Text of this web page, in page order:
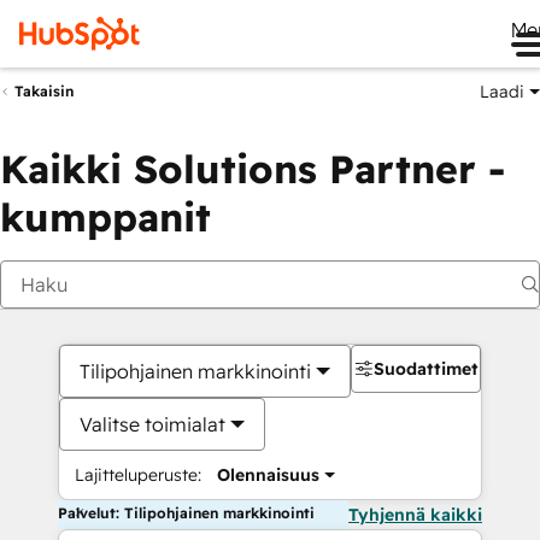
Takaisin Laadi
Kaikki Solutions Partner -
kumppanit
Tilipohjainen markkinointi
Valitse toimialat
Lajitteluperuste: Olennaisuus
Suodattimet
Palvelut: Tilipohjainen markkinointi Tyhjennä kaikki